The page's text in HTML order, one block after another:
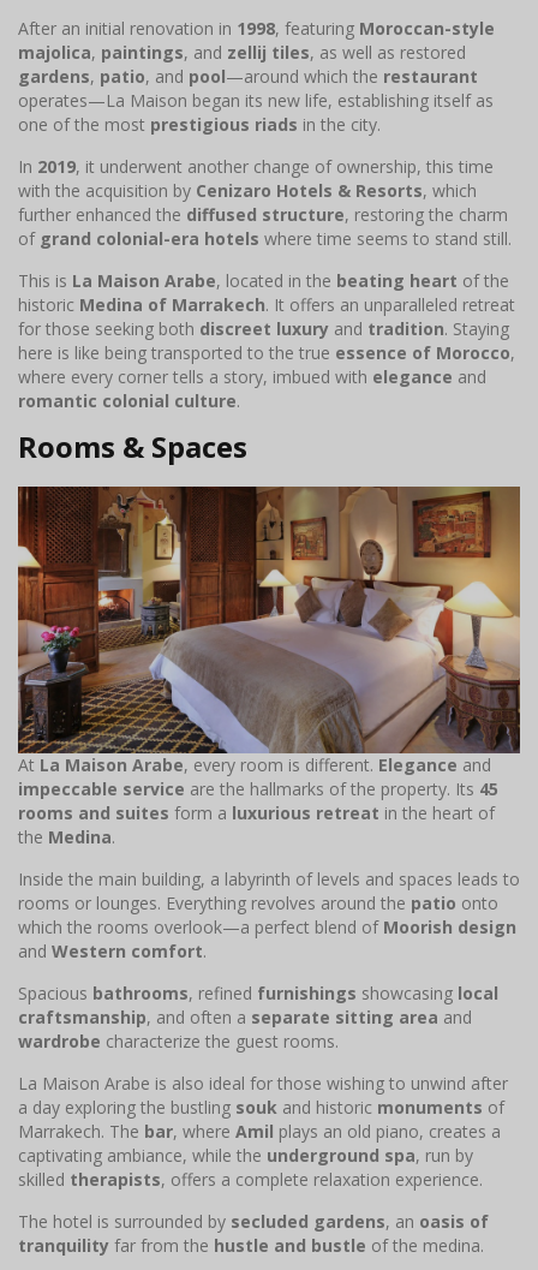
After an initial renovation in 1998, featuring Moroccan-style
majolica, paintings, and zellij tiles, as well as restored
gardens, patio, and pool—around which the restaurant
operates—La Maison began its new life, establishing itself as
one of the most prestigious riads in the city.
In 2019, it underwent another change of ownership, this time
with the acquisition by Cenizaro Hotels & Resorts, which
further enhanced the diffused structure, restoring the charm
of grand colonial-era hotels where time seems to stand still.
This is La Maison Arabe, located in the beating heart of the
historic Medina of Marrakech. It offers an unparalleled retreat
for those seeking both discreet luxury and tradition. Staying
here is like being transported to the true essence of Morocco,
where every corner tells a story, imbued with elegance and
romantic colonial culture.
Rooms & Spaces
At La Maison Arabe, every room is different. Elegance and
impeccable service are the hallmarks of the property. Its 45
rooms and suites form a luxurious retreat in the heart of
the Medina.
Inside the main building, a labyrinth of levels and spaces leads to
rooms or lounges. Everything revolves around the patio onto
which the rooms overlook—a perfect blend of Moorish design
and Western comfort.
Spacious bathrooms, refined furnishings showcasing local
craftsmanship, and often a separate sitting area and
wardrobe characterize the guest rooms.
La Maison Arabe is also ideal for those wishing to unwind after
a day exploring the bustling souk and historic monuments of
Marrakech. The bar, where Amil plays an old piano, creates a
captivating ambiance, while the underground spa, run by
skilled therapists, offers a complete relaxation experience.
The hotel is surrounded by secluded gardens, an oasis of
tranquility far from the hustle and bustle of the medina.